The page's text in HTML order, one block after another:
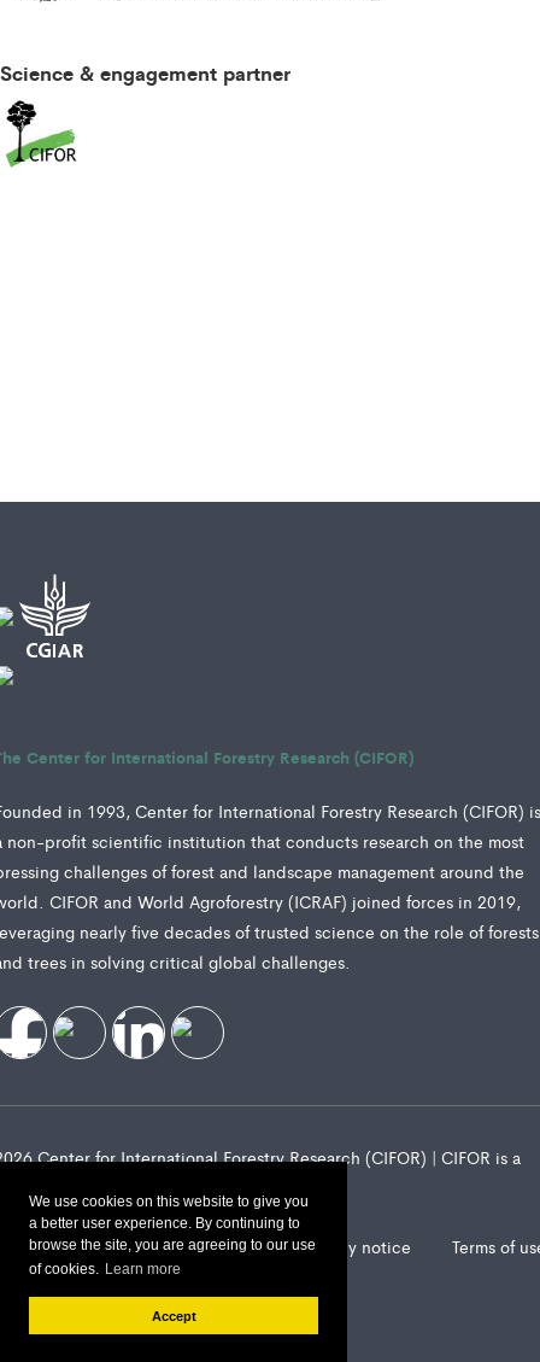
We use cookies on this website to give you
a better user experience. By continuing to
browse the site, you are agreeing to our use
of cookies. Learn more
Accept
Science & engagement partner
Center for International Forestry Research (CIFOR)
in 1993, Center for International Forestry Research (CIFOR)
non-profit scientific institution that conducts research on the most
challenges of forest and landscape management around the
CIFOR and World Agroforestry (ICRAF) joined forces in 2019,
nearly five decades of trusted science on the role of forests
trees in solving critical global challenges.
Center for International Forestry Research (CIFOR) | CIFOR is a
Landscape Alliance privacy notice Terms of